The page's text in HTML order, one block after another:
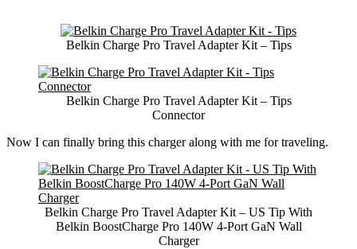
Belkin Charge Pro Travel Adapter Kit – Tips
Belkin Charge Pro Travel Adapter Kit – Tips
Connector
Now I can finally bring this charger along with me for traveling.
Belkin Charge Pro Travel Adapter Kit – US Tip With
Belkin BoostCharge Pro 140W 4-Port GaN Wall
Charger